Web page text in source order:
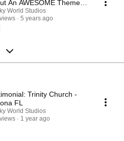
An AWESOME Themed
World Studios
5 years ago
Trinity Church -
FL
World Studios
1 year ago